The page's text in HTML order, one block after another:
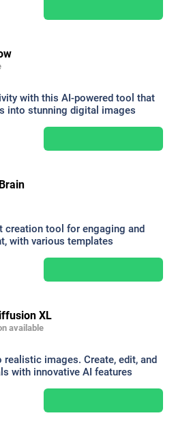
with this AI-powered tool that
into stunning digital images
creation tool for engaging and
with various templates
XL
available
images. Create, edit, and
with innovative AI features